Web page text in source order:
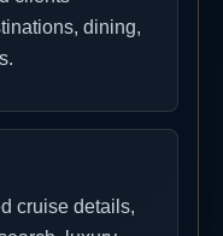
dining,
cruise details,